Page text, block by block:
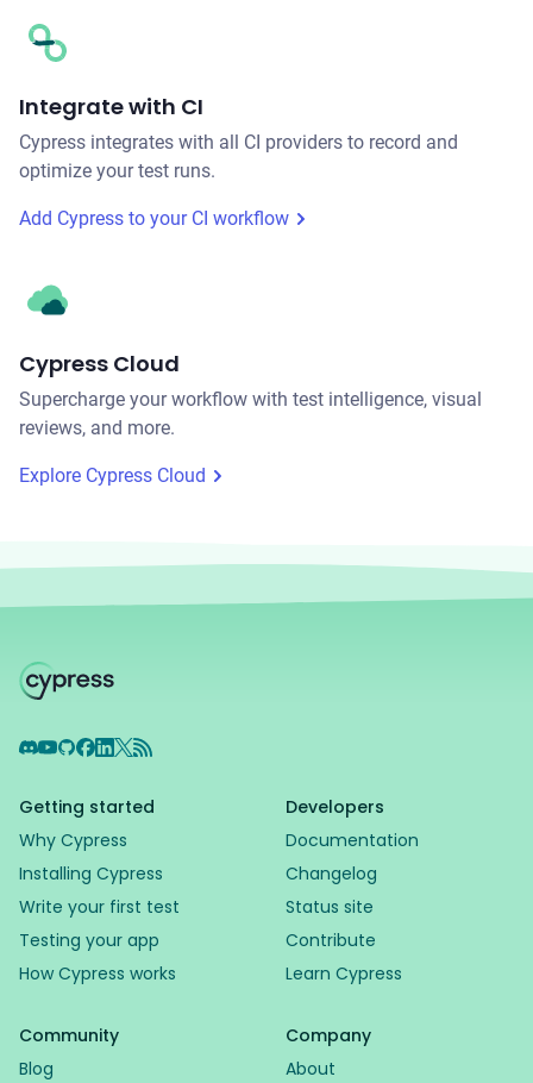
Integrate with CI
Cypress integrates with all CI providers to record and
optimize your test runs.
Add Cypress to your CI workflow
Cypress Cloud
Supercharge your workflow with test intelligence, visual
reviews, and more.
Explore Cypress Cloud
Discord
YouTube
GitHub
Facebook
LinkedIn
X RSS Feed
Getting started
Why Cypress
Installing Cypress
Write your first test
Testing your app
How Cypress works
Developers
Documentation
Changelog
Status site
Contribute
Learn Cypress
Community
Blog
Company
About